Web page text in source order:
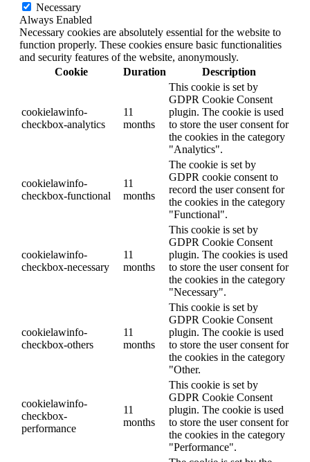
Necessary
Always Enabled
Necessary cookies are absolutely essential for the website to
function properly. These cookies ensure basic functionalities
and security features of the website, anonymously.
Cookie
Duration Description
cookielawinfo-
checkbox-analytics
11
months
This cookie is set by
GDPR Cookie Consent
plugin. The cookie is used
to store the user consent for
the cookies in the category
"Analytics".
cookielawinfo-
checkbox-functional
11
months
The cookie is set by
GDPR cookie consent to
record the user consent for
the cookies in the category
"Functional".
cookielawinfo-
checkbox-necessary
11
months
This cookie is set by
GDPR Cookie Consent
plugin. The cookies is used
to store the user consent for
the cookies in the category
"Necessary".
cookielawinfo-
checkbox-others
11
months
This cookie is set by
GDPR Cookie Consent
plugin. The cookie is used
to store the user consent for
the cookies in the category
"Other.
cookielawinfo-
checkbox-
performance
11
months
This cookie is set by
GDPR Cookie Consent
plugin. The cookie is used
to store the user consent for
the cookies in the category
"Performance".